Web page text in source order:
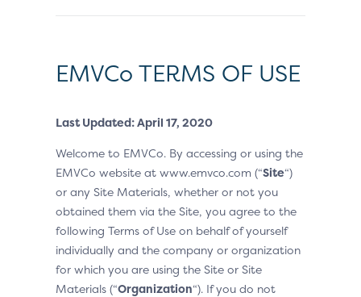
EMVCo TERMS OF USE
Last Updated: April 17, 2020
Welcome to EMVCo. By accessing or using the
EMVCo website at www.emvco.com (“Site“)
or any Site Materials, whether or not you
obtained them via the Site, you agree to the
following Terms of Use on behalf of yourself
individually and the company or organization
for which you are using the Site or Site
Materials (“Organization“). If you do not